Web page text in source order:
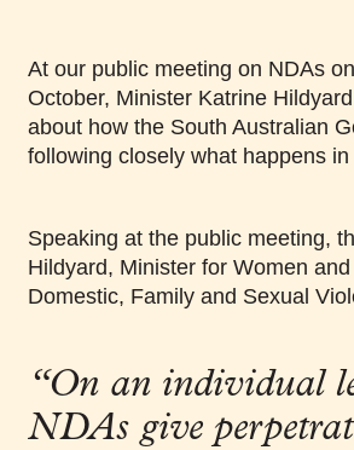
At our public meeting on NDAs
October, Minister Katrine
about how the South Australian
following closely what happens in
Speaking at the public meeting,
Hildyard, Minister for Women
Domestic, Family and Sexual
“On an individual
NDAs give